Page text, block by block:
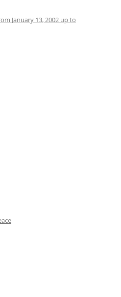
January 13, 2002 up to